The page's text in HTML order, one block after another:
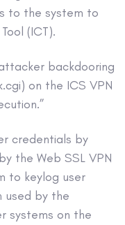
to the system to
(ICT).
backdooring
on the ICS VPN
credentials by
the Web SSL VPN
to keylog user
used by the
systems on the